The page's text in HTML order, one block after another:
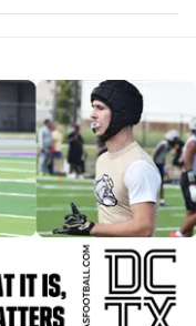
HEART OF
MOST
MR. AND
MR. TEXAS
MR. TEXAS
NORTH